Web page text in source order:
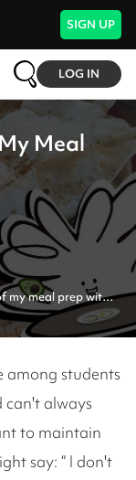
SIGN UP
LOG IN
Meal
my meal prep with
among students
can't always
to maintain
say: “ I don't